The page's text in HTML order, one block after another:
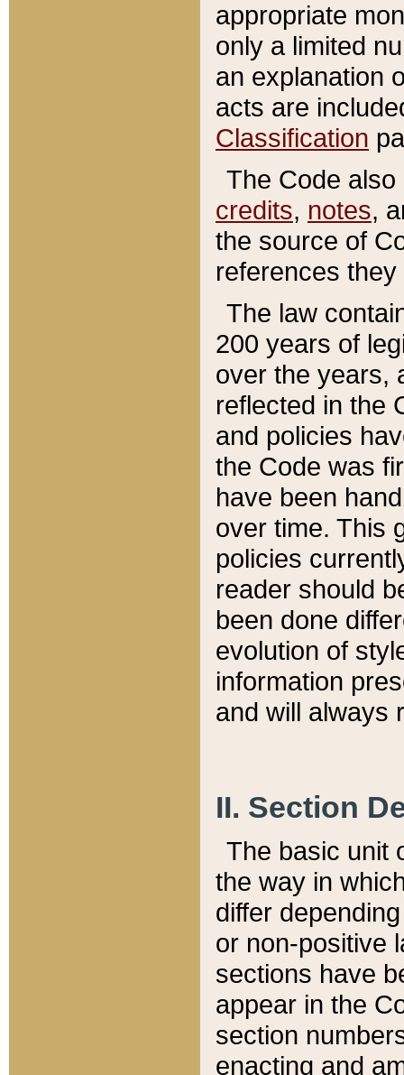
appropriate
only a limited
an explanation
acts are
Classification
The Code
credits, notes,
the source of
references
The law
200 years of
over the years,
reflected in the
and policies
the Code was
have been
over time. This
policies
reader should
been done
evolution of
information
and will always
II. Section
The basic unit
the way in
differ
or non-positive
sections have
appear in the
section
enacting and